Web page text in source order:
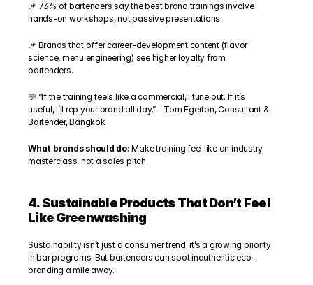
📌 73% of bartenders say the best brand trainings involve
hands-on workshops, not passive presentations.
📌 Brands that offer career-development content (flavor
science, menu engineering) see higher loyalty from
bartenders.
💬 “If the training feels like a commercial, I tune out. If it’s
useful, I’ll rep your brand all day.” – Tom Egerton, Consultant &
Bartender, Bangkok
What brands should do: Make training feel like an industry
masterclass, not a sales pitch.
4. Sustainable Products That Don’t Feel
Like Greenwashing
Sustainability isn’t just a consumer trend, it’s a growing priority
in bar programs. But bartenders can spot inauthentic eco-
branding a mile away.